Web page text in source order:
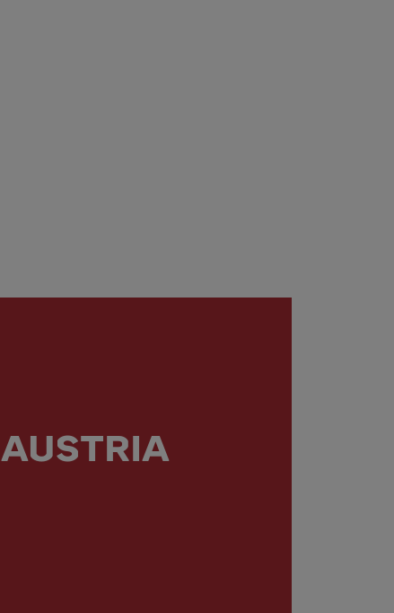
AUSTRIA